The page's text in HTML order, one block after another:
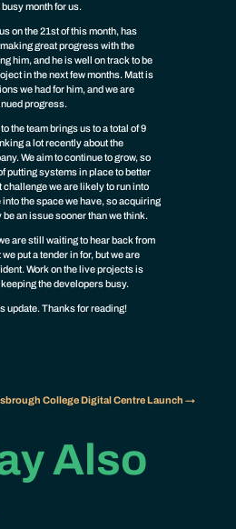
busy month for us.
on the 21st of this month, has
great progress with the
him, and he is well on track to be
in the next few months. Matt is
we had for him, and we are
progress.
the team brings us to a total of 9
a lot recently about the
We aim to continue to grow, so
putting systems in place to better
challenge we are likely to run into
the space we have, so acquiring
an issue sooner than we think.
are still waiting to hear back from
put a tender in for, but we are
Work on the live projects is
the developers busy.
update. Thanks for reading!
College Digital Centre Launch →
Also